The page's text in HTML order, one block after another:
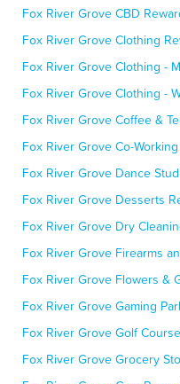
Fox River Grove CBD
Fox River Grove Clothing
Fox River Grove Clothing -
Fox River Grove Clothing -
Fox River Grove Coffee &
Fox River Grove Co-
Fox River Grove Dance
Fox River Grove Desserts
Fox River Grove Dry
Fox River Grove Firearms
Fox River Grove Flowers &
Fox River Grove Gaming
Fox River Grove Golf
Fox River Grove Grocery